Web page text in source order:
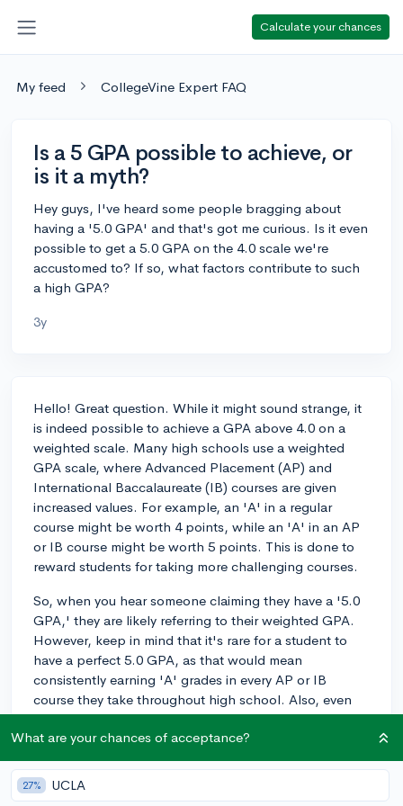
Calculate your chances
My feed CollegeVine Expert FAQ
Is a 5 GPA possible to achieve, or
is it a myth?
Hey guys, I've heard some people bragging about
having a '5.0 GPA' and that's got me curious. Is it even
possible to get a 5.0 GPA on the 4.0 scale we're
accustomed to? If so, what factors contribute to such
a high GPA?
3y
Hello! Great question. While it might sound strange, it
is indeed possible to achieve a GPA above 4.0 on a
weighted scale. Many high schools use a weighted
GPA scale, where Advanced Placement (AP) and
International Baccalaureate (IB) courses are given
increased values. For example, an 'A' in a regular
course might be worth 4 points, while an 'A' in an AP
or IB course might be worth 5 points. This is done to
reward students for taking more challenging courses.
So, when you hear someone claiming they have a '5.0
GPA,' they are likely referring to their weighted GPA.
However, keep in mind that it's rare for a student to
have a perfect 5.0 GPA, as that would mean
consistently earning 'A' grades in every AP or IB
course they take throughout high school. Also, even
with a perfect 5.0 weighted GPA, colleges will still
look at the unweighted GPA (on a 4.0 scale) to ensure
a balanced assessment of a student's academic
performance.
What are your chances of acceptance?
27% UCLA